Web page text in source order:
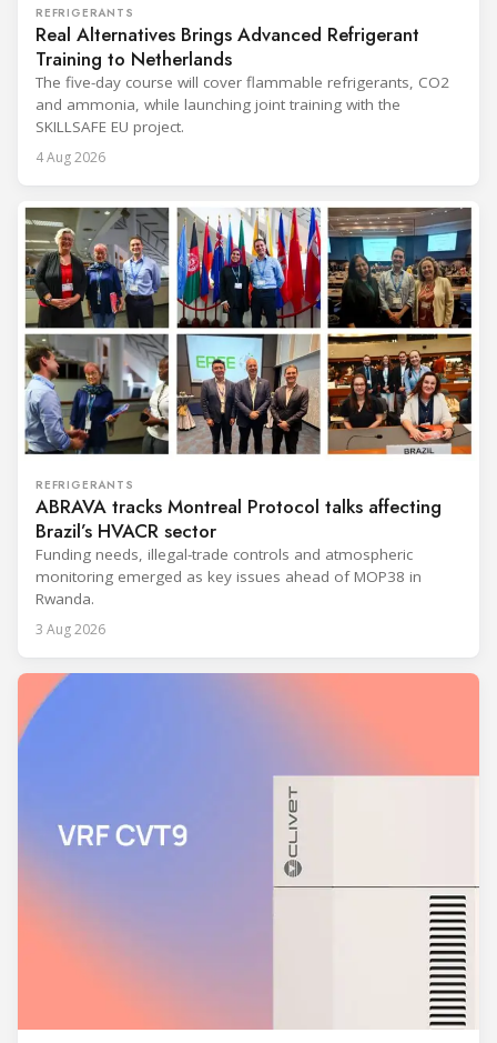
REFRIGERANTS
Real Alternatives Brings Advanced Refrigerant
Training to Netherlands
The five-day course will cover flammable refrigerants, CO2
and ammonia, while launching joint training with the
SKILLSAFE EU project.
4 Aug 2026
REFRIGERANTS
ABRAVA tracks Montreal Protocol talks affecting
Brazil’s HVACR sector
Funding needs, illegal-trade controls and atmospheric
monitoring emerged as key issues ahead of MOP38 in
Rwanda.
3 Aug 2026